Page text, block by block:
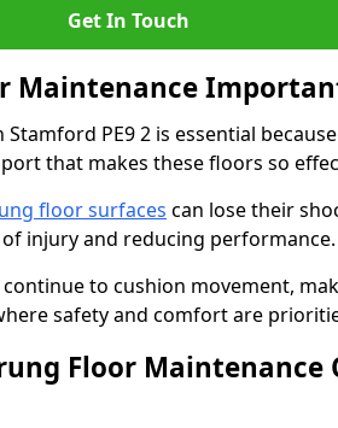
Get In Touch
Maintenance
PE9 2 is essential
that makes these floors so
floor surfaces can lose their
injury and reducing performance.
to cushion movement,
safety and comfort are
Floor Maintenance